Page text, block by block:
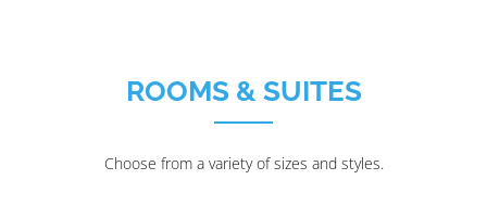
ROOMS & SUITES
Choose from a variety of sizes and styles.